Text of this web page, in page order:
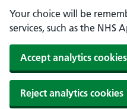
Your choice will be
services, such as the NHS
Accept analytics cookies
Reject analytics cookies